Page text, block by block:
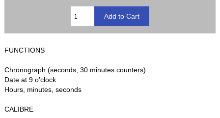
FUNCTIONS
Chronograph (seconds, 30 minutes counters)
Date at 9 o'clock
Hours, minutes, seconds
CALIBRE